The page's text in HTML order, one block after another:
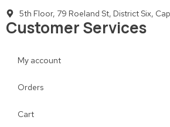
5th Floor, 79 Roeland St, District Six,
Customer Services
My account
Orders
Cart